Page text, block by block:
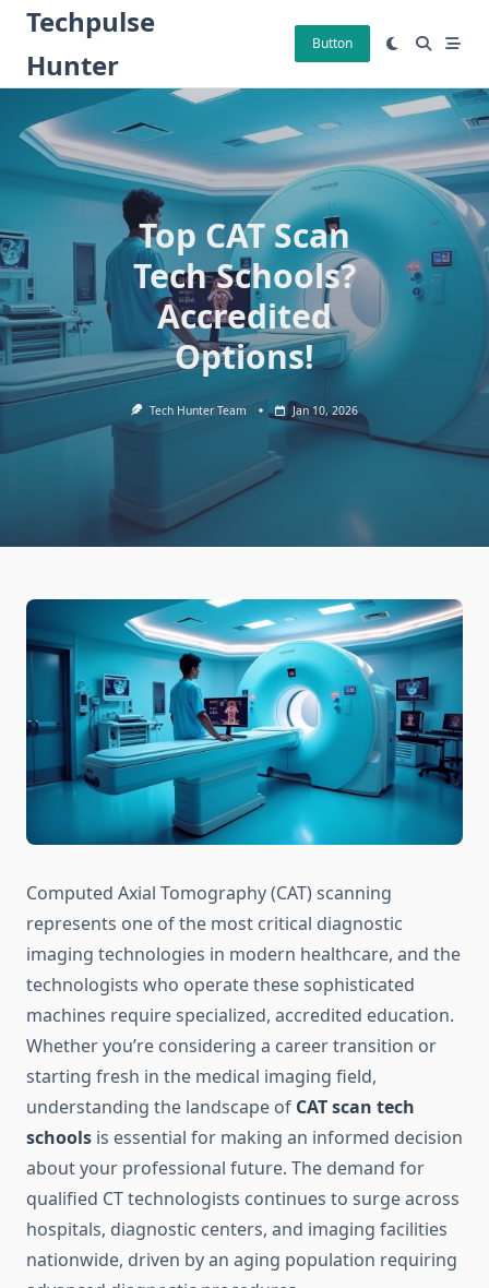
Skip
content
Techpulse
Hunter
Button
Top CAT Scan
Tech Schools?
Accredited
Options!
Tech Hunter Team Jan 10, 2026
Computed Axial Tomography (CAT) scanning
represents one of the most critical diagnostic
imaging technologies in modern healthcare, and the
technologists who operate these sophisticated
machines require specialized, accredited education.
Whether you’re considering a career transition or
starting fresh in the medical imaging field,
understanding the landscape of CAT scan tech
schools is essential for making an informed decision
about your professional future. The demand for
qualified CT technologists continues to surge across
hospitals, diagnostic centers, and imaging facilities
nationwide, driven by an aging population requiring